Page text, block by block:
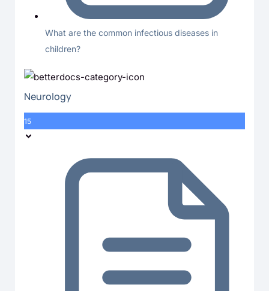
What are the common infectious diseases in
children?
Neurology
15